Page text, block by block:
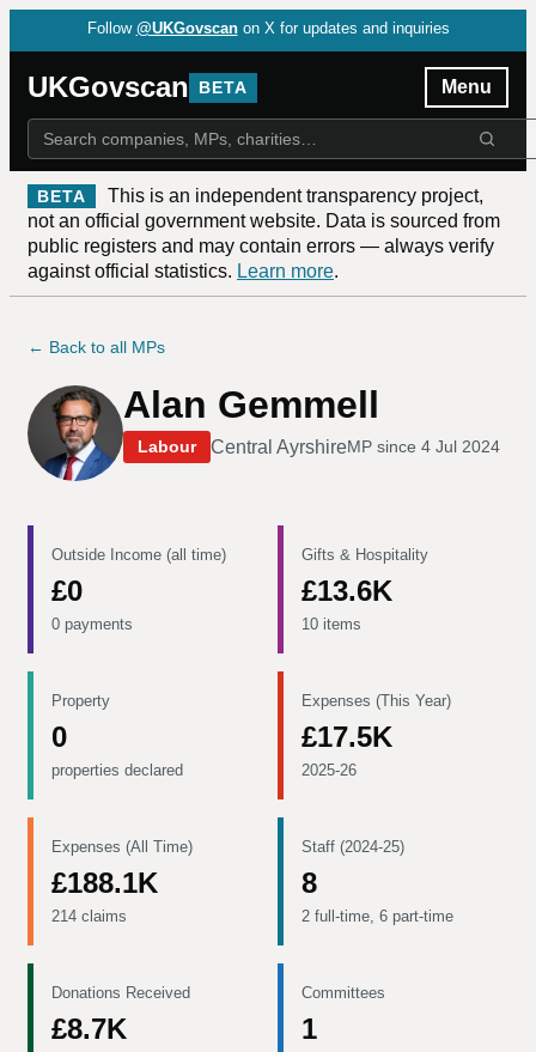
Follow @UKGovscan on X for updates and inquiries
UKGovscan BETA Menu
BETA
This is an independent transparency project,
not an official government website. Data is sourced from
public registers and may contain errors — always verify
against official statistics. Learn more.
← Back to all MPs
Alan Gemmell
Labour Central AyrshireMP since 4 Jul 2024
Outside Income (all time)
£0
0 payments
Gifts & Hospitality
£13.6K
10 items
Property
0
properties declared
Expenses (This Year)
£17.5K
2025-26
Expenses (All Time)
£188.1K
214 claims
Staff (2024-25)
8
2 full-time, 6 part-time
Donations Received
£8.7K
Committees
1